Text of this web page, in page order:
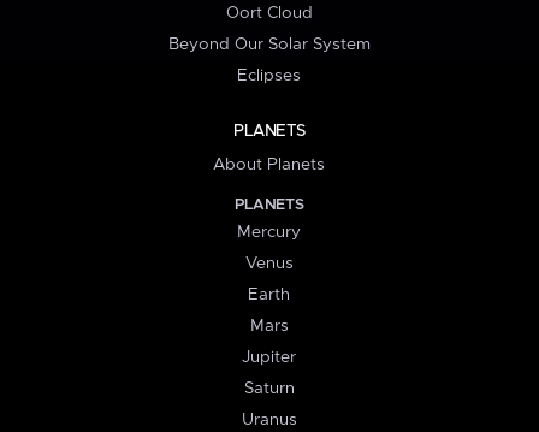
Oort Cloud
Beyond Our Solar System
Eclipses
PLANETS
About Planets
PLANETS
Mercury
Venus
Earth
Mars
Jupiter
Saturn
Uranus